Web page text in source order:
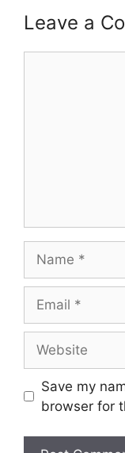
Leave a
Save my
browser for